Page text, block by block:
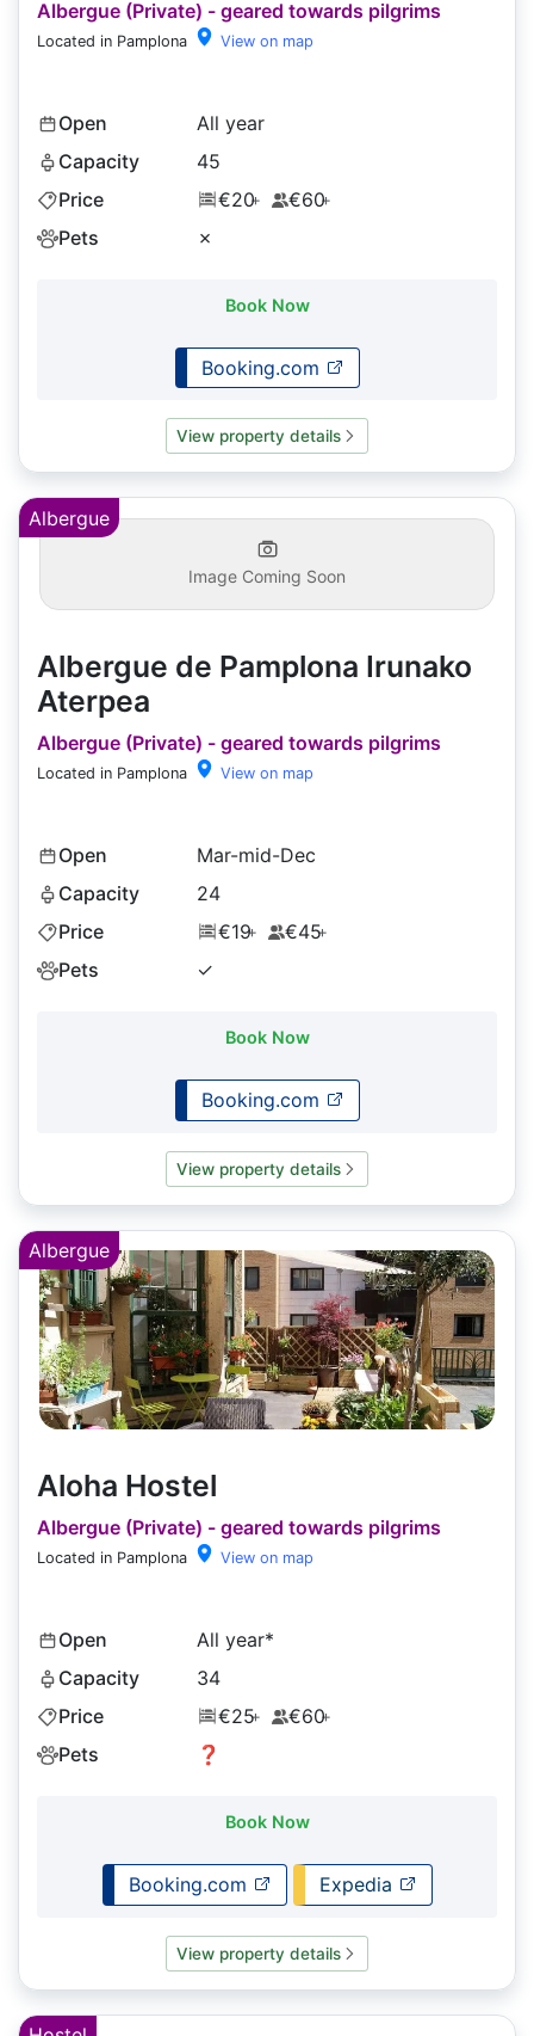
Albergue (Private) - geared towards pilgrims
Located in Pamplona View on map
Open
All year
Capacity
45
Price
€20+ €60+
Pets ✗
Book Now
Booking.com
View property details
Albergue
Image Coming Soon
Albergue de Pamplona Irunako
Aterpea
Albergue (Private) - geared towards pilgrims
Located in Pamplona View on map
Open
Mar-mid-Dec
Capacity
24
Price
€19+ €45+
Pets ✓
Book Now
Booking.com
View property details
Albergue
Aloha Hostel
Albergue (Private) - geared towards pilgrims
Located in Pamplona View on map
Open
All year*
Capacity
34
Price
€25+ €60+
Pets ❓
Book Now
Booking.com Expedia
View property details